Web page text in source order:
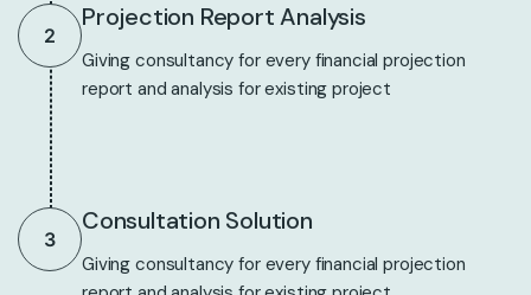
2
Projection Report Analysis
Giving consultancy for every financial projection
report and analysis for existing project
3
Consultation Solution
Giving consultancy for every financial projection